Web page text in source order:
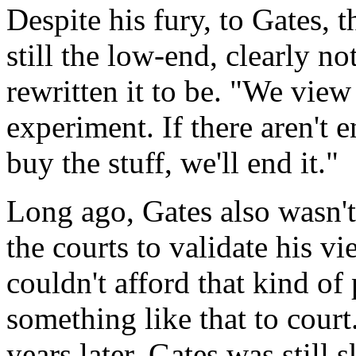
Despite his fury, to Gates,
still the low-end, clearly
rewritten it to be. "We
experiment. If there aren't
buy the stuff, we'll end it."
Long ago, Gates also
the courts to validate his
couldn't afford that kind of
something like that to